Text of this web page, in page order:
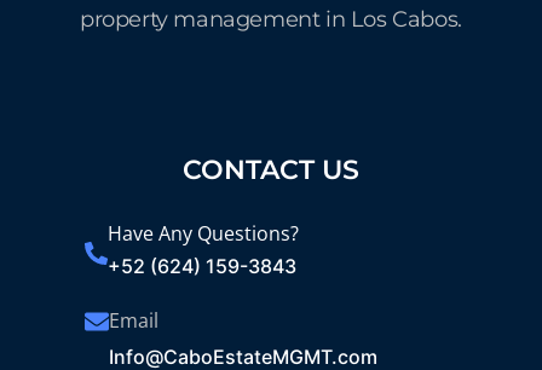
property management in Los Cabos.
CONTACT US
Have Any Questions?
+52 (624) 159-3843
Email
Info@CaboEstateMGMT.com